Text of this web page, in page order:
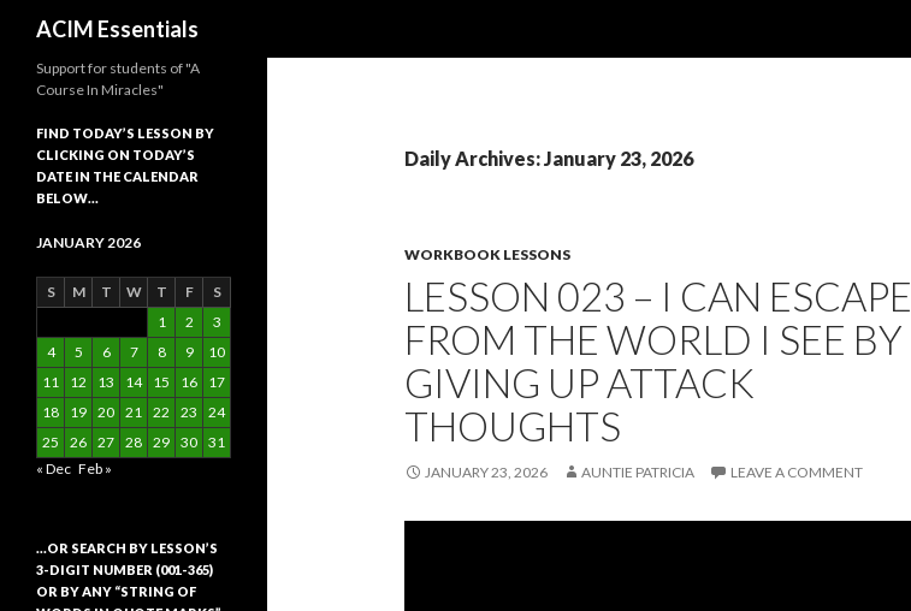
ACIM Essentials
Daily Archives: January 23, 2026
WORKBOOK LESSONS
LESSON 023 – I CAN ESCAPE
FROM THE WORLD I SEE BY
GIVING UP ATTACK
THOUGHTS
JANUARY 23, 2026 AUNTIE PATRICIA LEAVE A COMMENT
Support for students of "A
Course In Miracles"
FIND TODAY’S LESSON BY
CLICKING ON TODAY’S
DATE IN THE CALENDAR
BELOW…
JANUARY 2026
S M T W T F
S
1
2
3
4
5 6 7 8 9
10
11
12 13 14 15 16
17
18
19 20 21 22 23
24
25
26 27 28 29 30 31
« Dec Feb »
…OR SEARCH BY LESSON’S
3-DIGIT NUMBER (001-365)
OR BY ANY “STRING OF